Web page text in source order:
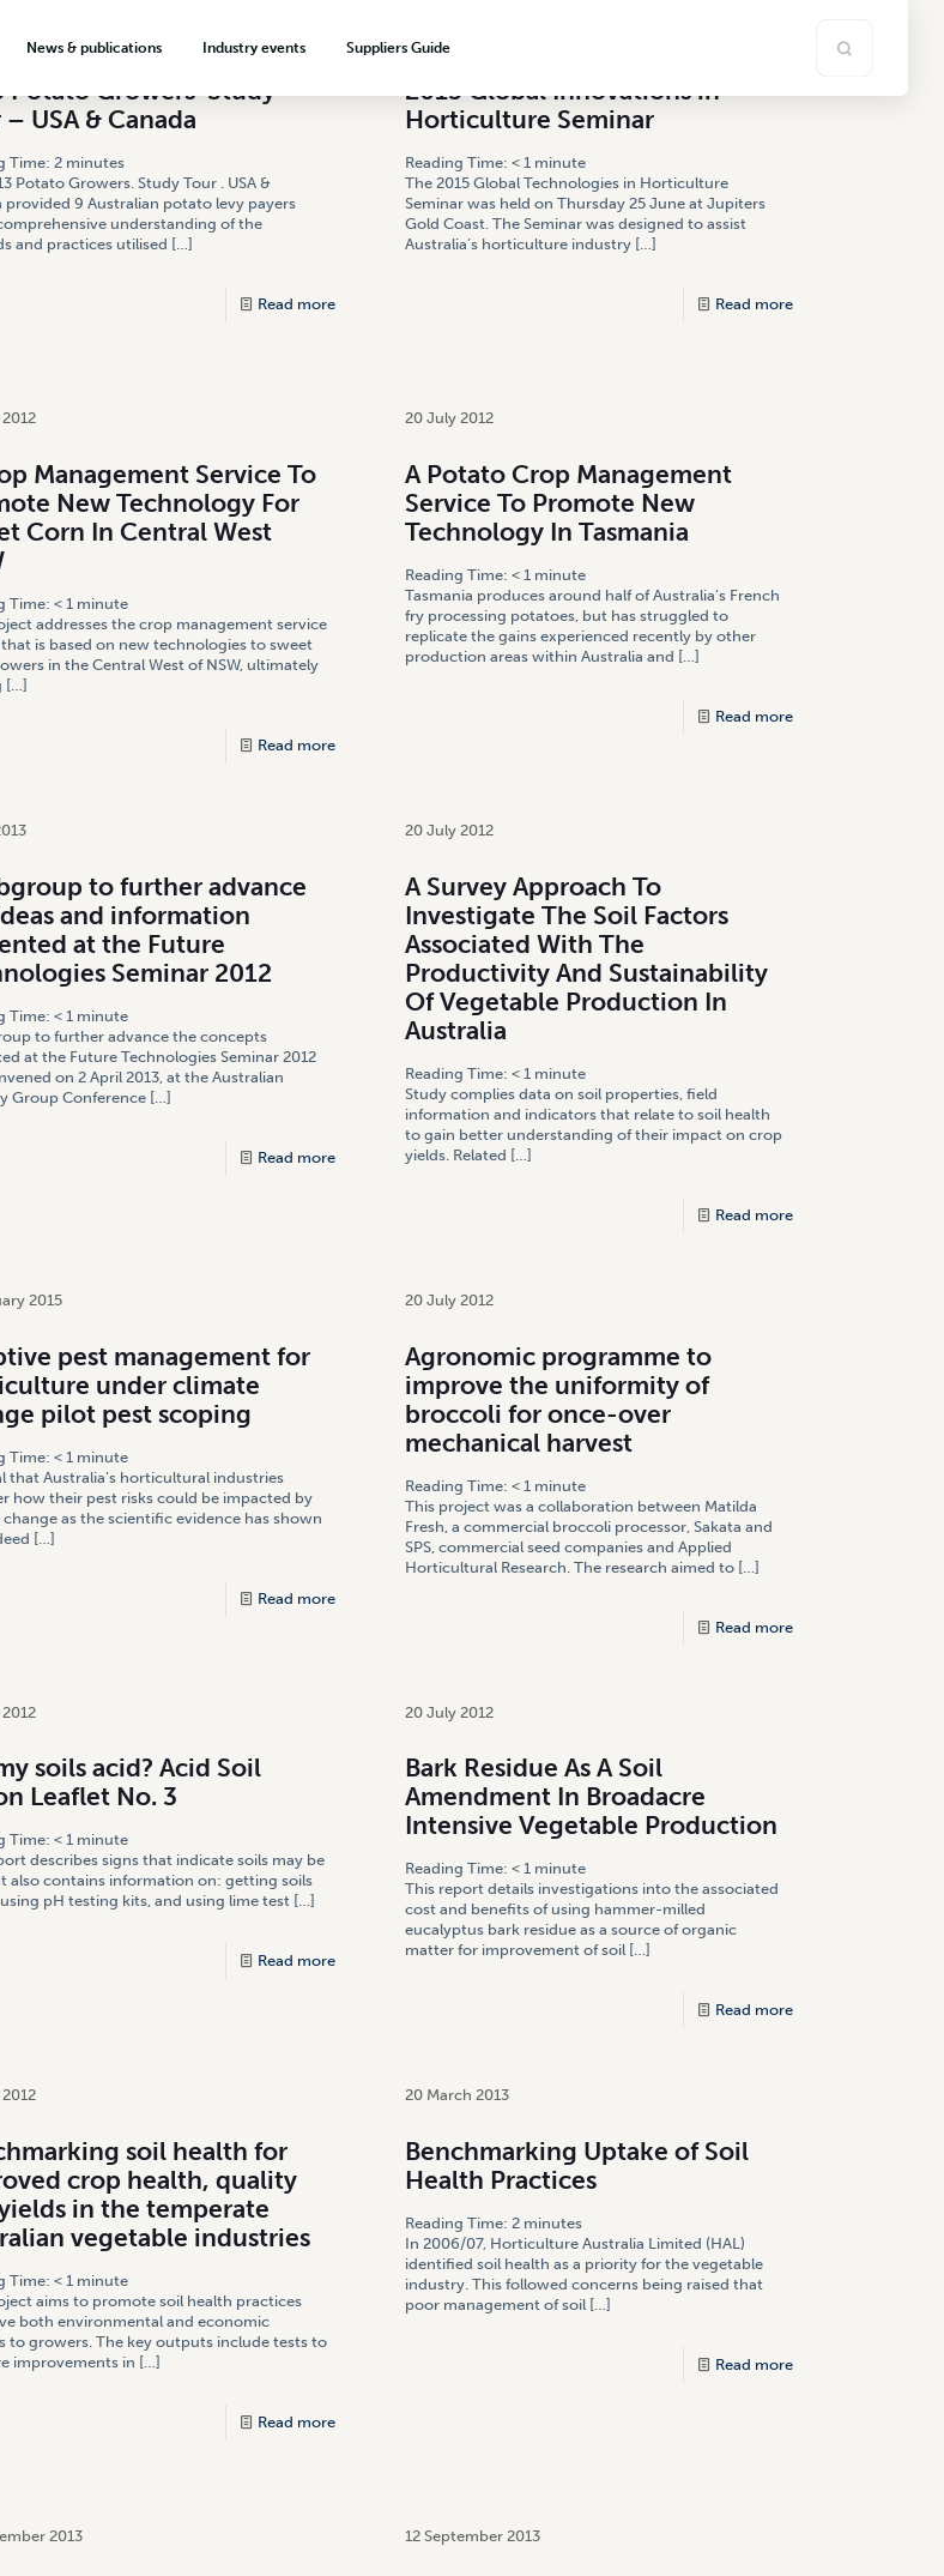
growers
& quality assurance
Reg Miller Award
Biosecurity signage
Plus One Serve by 2030
Export readiness
News & publications
Weekly Update
Podcasts & videos
Publications
Industry events Suppliers Guide
Potato Growers’ Study
USA & Canada
Time:2 minutes
Potato Growers. Study Tour . USA &
provided 9 Australian potato levy payers
understanding of the
and practices utilised […]
Read more
2015 Global Innovations in
Horticulture Seminar
Reading Time:< 1 minute
The 2015 Global Technologies in Horticulture
Seminar was held on Thursday 25 June at Jupiters
Gold Coast. The Seminar was designed to assist
Australia’s horticulture industry […]
Read more
Management Service To
New Technology For
Corn In Central West
Time:< 1 minute
addresses the crop management service
that is based on new technologies to sweet
in the Central West of NSW, ultimately
[…]
Read more
20 July 2012
A Potato Crop Management
Service To Promote New
Technology In Tasmania
Reading Time:< 1 minute
Tasmania produces around half of Australia’s French
fry processing potatoes, but has struggled to
replicate the gains experienced recently by other
production areas within Australia and […]
Read more
to further advance
and information
at the Future
Seminar 2012
Time:< 1 minute
to further advance the concepts
at the Future Technologies Seminar 2012
on 2 April 2013, at the Australian
Group Conference […]
Read more
20 July 2012
A Survey Approach To
Investigate The Soil Factors
Associated With The
Productivity And Sustainability
Of Vegetable Production In
Australia
Reading Time:< 1 minute
Study complies data on soil properties, field
information and indicators that relate to soil health
to gain better understanding of their impact on crop
yields. Related […]
Read more
2015
pest management for
under climate
pilot pest scoping
Time:< 1 minute
that Australia’s horticultural industries
how their pest risks could be impacted by
as the scientific evidence has shown
[…]
Read more
20 July 2012
Agronomic programme to
improve the uniformity of
broccoli for once-over
mechanical harvest
Reading Time:< 1 minute
This project was a collaboration between Matilda
Fresh, a commercial broccoli processor, Sakata and
SPS, commercial seed companies and Applied
Horticultural Research. The research aimed to […]
Read more
soils acid? Acid Soil
Leaflet No. 3
Time:< 1 minute
describes signs that indicate soils may be
also contains information on: getting soils
pH testing kits, and using lime test […]
Read more
20 July 2012
Bark Residue As A Soil
Amendment In Broadacre
Intensive Vegetable Production
Reading Time:< 1 minute
This report details investigations into the associated
cost and benefits of using hammer-milled
eucalyptus bark residue as a source of organic
matter for improvement of soil […]
Read more
soil health for
crop health, quality
in the temperate
vegetable industries
Time:< 1 minute
aims to promote soil health practices
both environmental and economic
to growers. The key outputs include tests to
improvements in […]
Read more
20 March 2013
Benchmarking Uptake of Soil
Health Practices
Reading Time:2 minutes
In 2006/07, Horticulture Australia Limited (HAL)
identified soil health as a priority for the vegetable
industry. This followed concerns being raised that
poor management of soil […]
Read more
2013 12 September 2013